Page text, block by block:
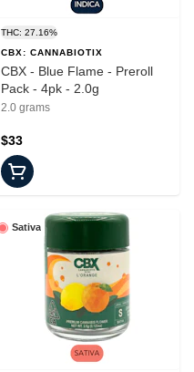
THC: 27.16%
CBX: CANNABIOTIX
CBX - Blue Flame - Preroll
Pack - 4pk - 2.0g
2.0 grams
$33
Sativa